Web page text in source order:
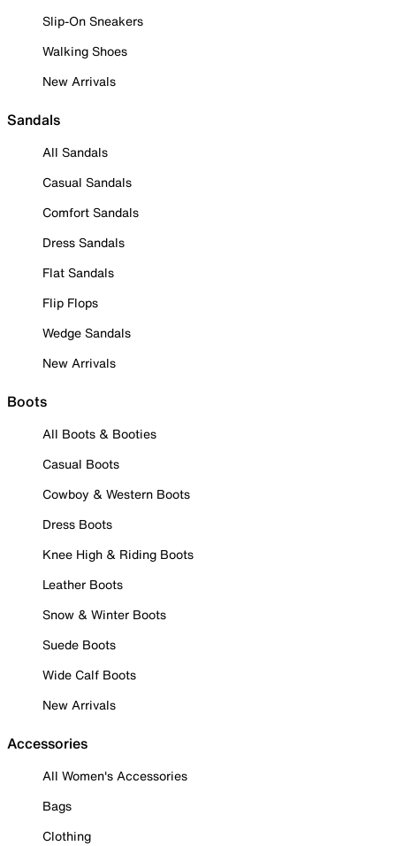
Slip-On Sneakers
Walking Shoes
New Arrivals
Sandals
All Sandals
Casual Sandals
Comfort Sandals
Dress Sandals
Flat Sandals
Flip Flops
Wedge Sandals
New Arrivals
Boots
All Boots & Booties
Casual Boots
Cowboy & Western Boots
Dress Boots
Knee High & Riding Boots
Leather Boots
Snow & Winter Boots
Suede Boots
Wide Calf Boots
New Arrivals
Accessories
All Women's Accessories
Bags
Clothing